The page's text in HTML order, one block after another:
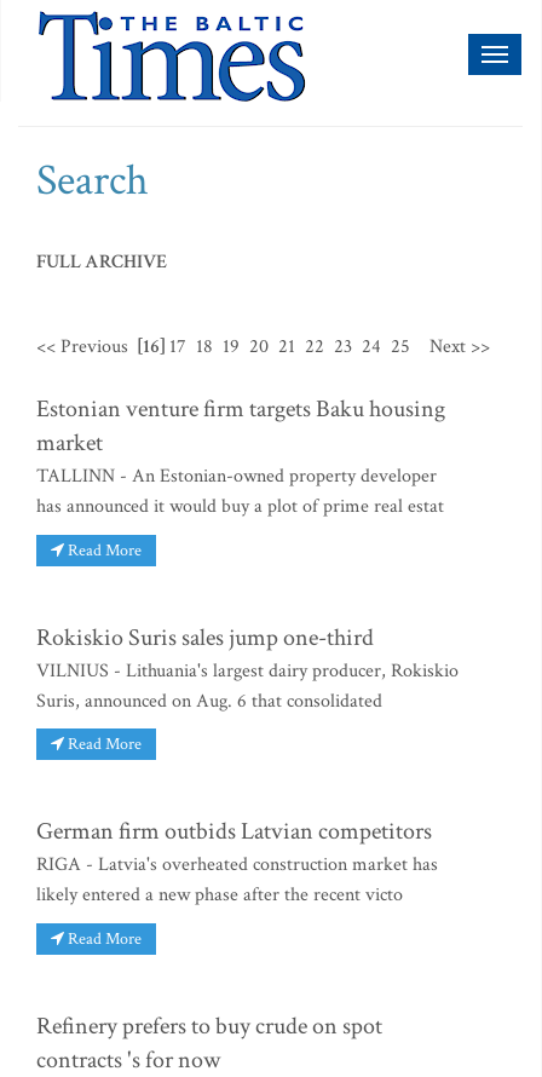
Search
FULL ARCHIVE
<< Previous [16] 17 18 19 20 21 22 23 24 25 Next >>
Estonian venture firm targets Baku housing
market
TALLINN - An Estonian-owned property developer
has announced it would buy a plot of prime real estat
Read More
Rokiskio Suris sales jump one-third
VILNIUS - Lithuania's largest dairy producer, Rokiskio
Suris, announced on Aug. 6 that consolidated
Read More
German firm outbids Latvian competitors
RIGA - Latvia's overheated construction market has
likely entered a new phase after the recent victo
Read More
Refinery prefers to buy crude on spot
contracts 's for now